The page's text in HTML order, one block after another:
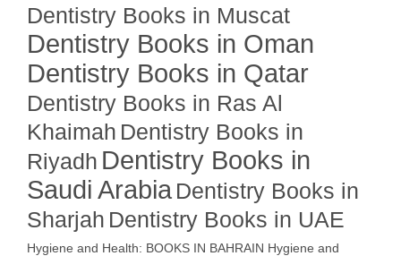
Dentistry Books in Muscat
Dentistry Books in Oman
Dentistry Books in Qatar
Dentistry Books in Ras Al
Khaimah Dentistry Books in
Riyadh Dentistry Books in
Saudi Arabia Dentistry Books in
Sharjah Dentistry Books in UAE
Hygiene and Health: BOOKS IN BAHRAIN Hygiene and